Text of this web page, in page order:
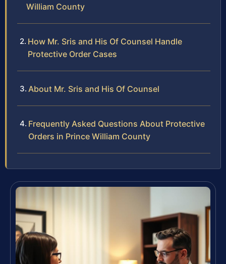
William County
How Mr. Sris and His Of Counsel Handle
Protective Order Cases
About Mr. Sris and His Of Counsel
Frequently Asked Questions About Protective
Orders in Prince William County